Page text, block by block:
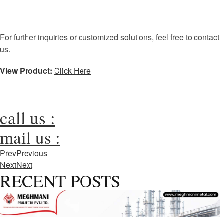
For further inquiries or customized solutions, feel free to contact
us.
View Product: Click Here
call us :
mail us :
PrevPrevious
NextNext
RECENT POSTS